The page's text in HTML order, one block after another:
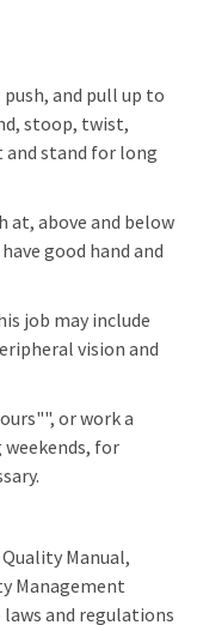
and pull up to
stoop, twist,
stand for long
at, above and below
good hand and
job may include
vision and
or work a
for
Manual,
Management
and regulations